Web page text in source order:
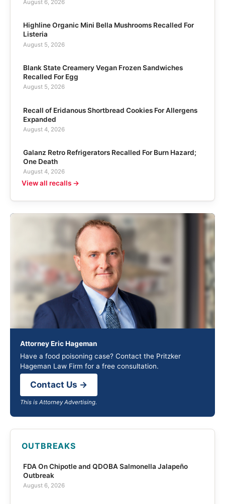
August 6, 2026
Highline Organic Mini Bella Mushrooms Recalled For
Listeria
August 5, 2026
Blank State Creamery Vegan Frozen Sandwiches
Recalled For Egg
August 5, 2026
Recall of Eridanous Shortbread Cookies For Allergens
Expanded
August 4, 2026
Galanz Retro Refrigerators Recalled For Burn Hazard;
One Death
August 4, 2026
View all recalls →
Attorney Eric Hageman
Have a food poisoning case? Contact the Pritzker
Hageman Law Firm for a free consultation.
Contact Us →
This is Attorney Advertising.
OUTBREAKS
FDA On Chipotle and QDOBA Salmonella Jalapeño
Outbreak
August 6, 2026